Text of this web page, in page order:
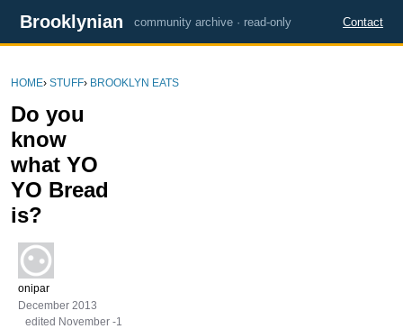
Brooklynian community archive · read-only Contact
HOME› STUFF› BROOKLYN EATS
Do you
know
what YO
YO Bread
is?
onipar
December 2013
edited November -1